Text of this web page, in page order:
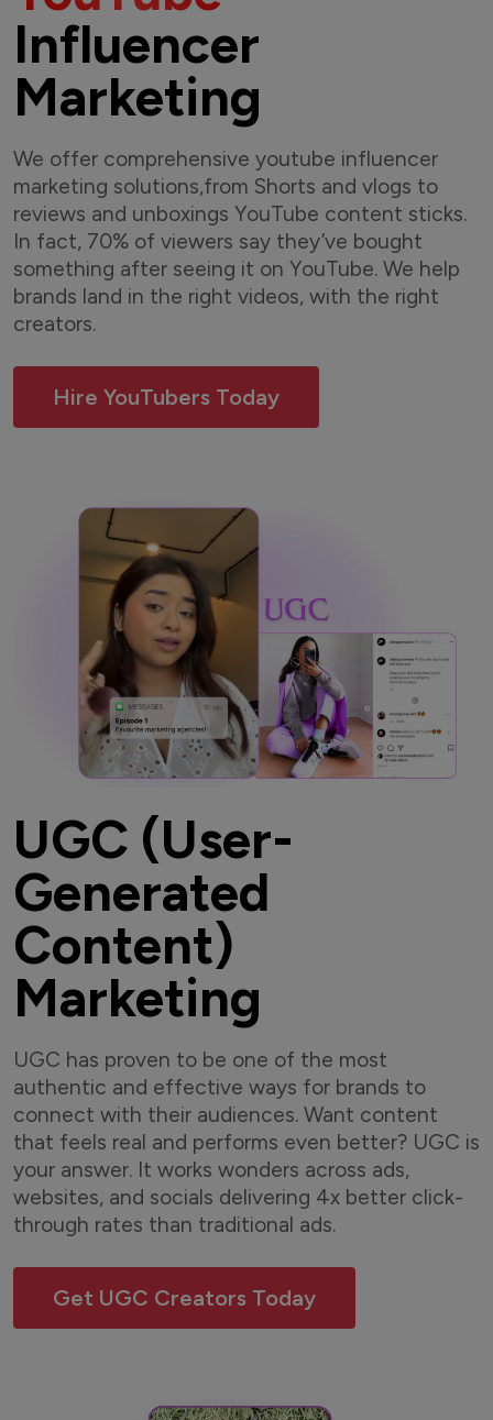
Influencer
Marketing
We offer comprehensive youtube influencer
marketing solutions,from Shorts and vlogs to
reviews and unboxings YouTube content sticks.
In fact, 70% of viewers say they’ve bought
something after seeing it on YouTube. We help
brands land in the right videos, with the right
creators.
Hire YouTubers Today
UGC (User-
Generated
Content)
Marketing
UGC has proven to be one of the most
authentic and effective ways for brands to
connect with their audiences. Want content
that feels real and performs even better? UGC is
your answer. It works wonders across ads,
websites, and socials delivering 4x better click-
through rates than traditional ads.
Get UGC Creators Today